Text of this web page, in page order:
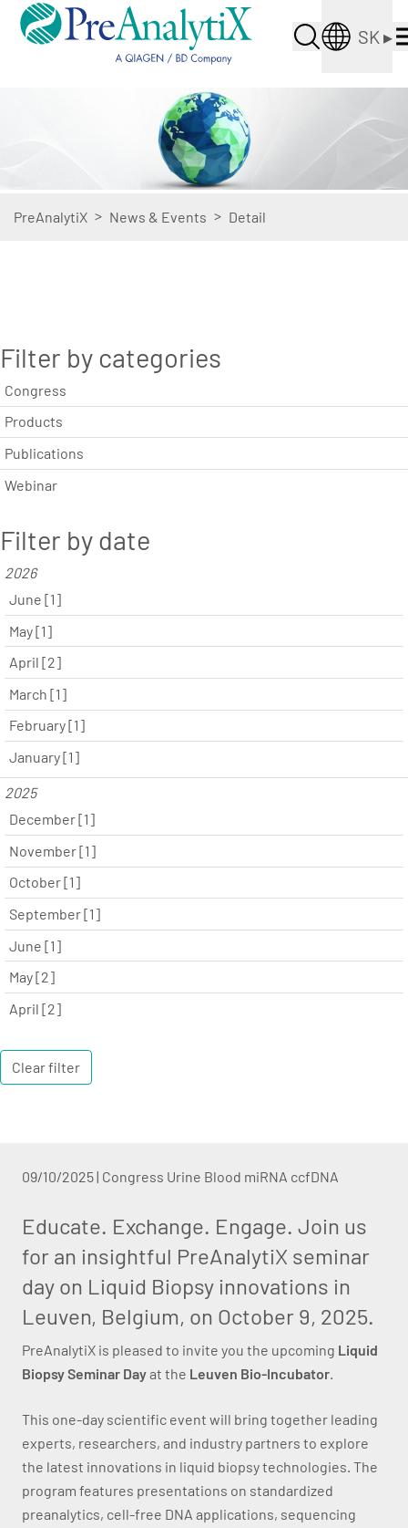
SK ▸
PreAnalytiX > News & Events > Detail
Filter by categories
Congress
Products
Publications
Webinar
Filter by date
2026
June [1]
May [1]
April [2]
March [1]
February [1]
January [1]
2025
December [1]
November [1]
October [1]
September [1]
June [1]
May [2]
April [2]
Clear filter
09/10/2025| Congress Urine Blood miRNA ccfDNA
Educate. Exchange. Engage. Join us
for an insightful PreAnalytiX seminar
day on Liquid Biopsy innovations in
Leuven, Belgium, on October 9, 2025.
PreAnalytiX is pleased to invite you the upcoming Liquid
Biopsy Seminar Dayat the Leuven Bio-Incubator.
This one-day scientific event will bring together leading
experts, researchers, and industry partners to explore
the latest innovations in liquid biopsy technologies. The
program features presentations on standardized
preanalytics, cell-free DNA applications, sequencing